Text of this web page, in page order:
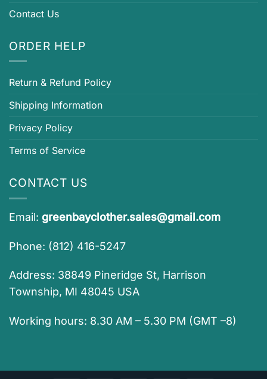
Contact Us
ORDER HELP
Return & Refund Policy
Shipping Information
Privacy Policy
Terms of Service
CONTACT US
Email: greenbayclother.sales@gmail.com
Phone: (812) 416-5247
Address: 38849 Pineridge St, Harrison
Township, MI 48045 USA
Working hours: 8.30 AM – 5.30 PM (GMT –8)